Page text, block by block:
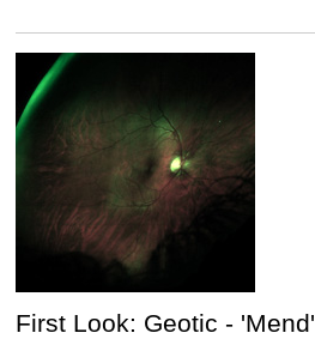
First Look: Geotic - 'Mend'